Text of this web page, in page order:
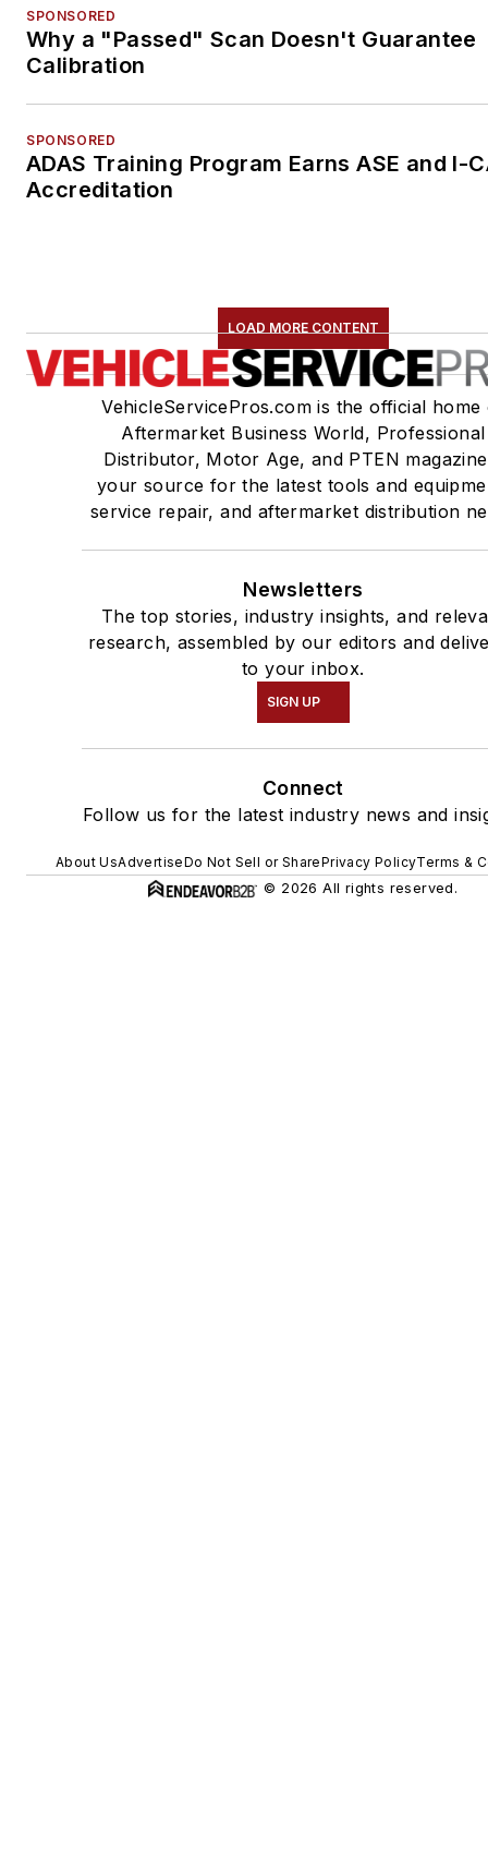
SPONSORED
Why a "Passed" Scan Doesn't Guarantee
Calibration
SPONSORED
ADAS Training Program Earns ASE and I-
Accreditation
LOAD MORE CONTENT
VehicleServicePros.com is the official home
Aftermarket Business World, Professional
Distributor, Motor Age, and PTEN
your source for the latest tools and
service repair, and aftermarket distribution
Newsletters
The top stories, industry insights, and
research, assembled by our editors and
to your inbox.
SIGN UP
Connect
Follow us for the latest industry news and
About UsAdvertiseDo Not Sell or SharePrivacy PolicyTerms &
© 2026 All rights reserved.